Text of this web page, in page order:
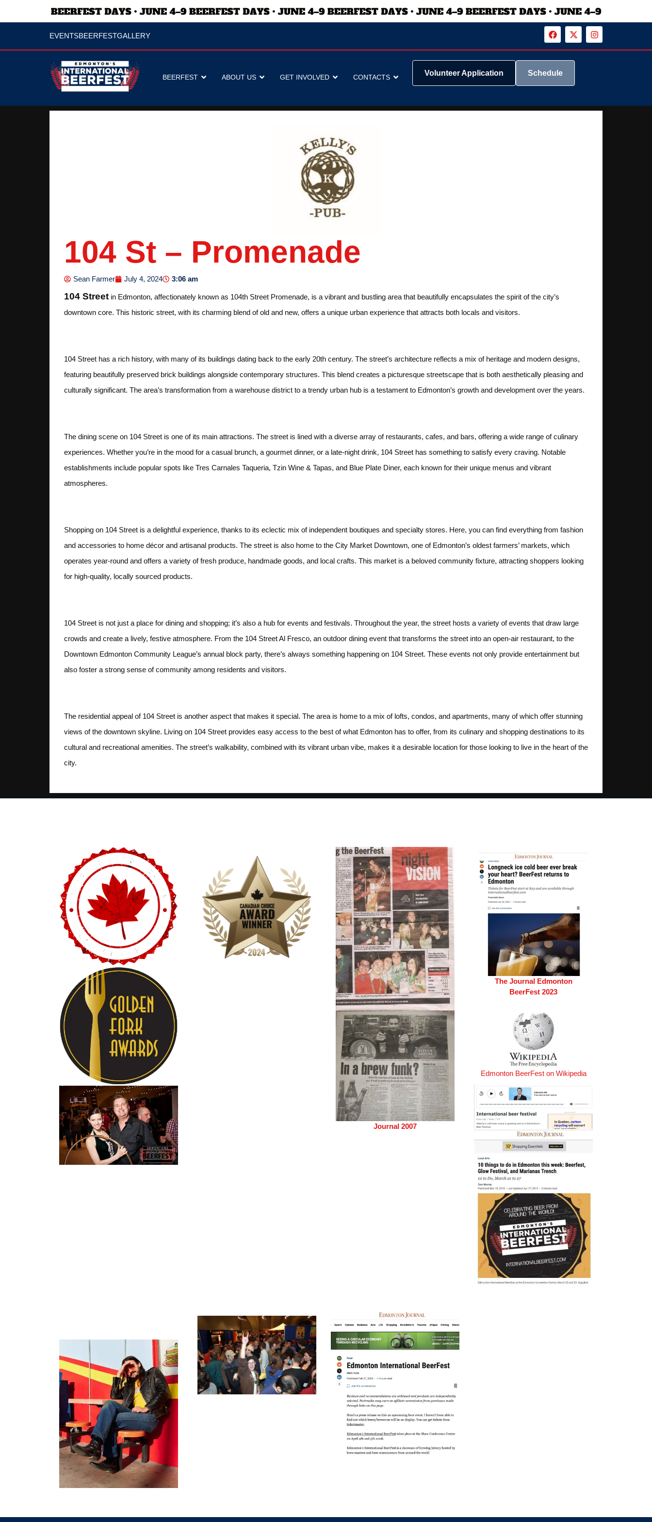
EVENTSBEERFESTGALLERY
BEERFEST ABOUT US GET INVOLVED CONTACTS Volunteer Application Schedule
104 St – Promenade
Sean Farmer July 4, 2024 3:06 am
104 Street in Edmonton, affectionately known as 104th Street Promenade, is a vibrant and bustling area that beautifully encapsulates the spirit of the city’s
downtown core. This historic street, with its charming blend of old and new, offers a unique urban experience that attracts both locals and visitors.
104 Street has a rich history, with many of its buildings dating back to the early 20th century. The street’s architecture reflects a mix of heritage and modern designs,
featuring beautifully preserved brick buildings alongside contemporary structures. This blend creates a picturesque streetscape that is both aesthetically pleasing and
culturally significant. The area’s transformation from a warehouse district to a trendy urban hub is a testament to Edmonton’s growth and development over the years.
The dining scene on 104 Street is one of its main attractions. The street is lined with a diverse array of restaurants, cafes, and bars, offering a wide range of culinary
experiences. Whether you’re in the mood for a casual brunch, a gourmet dinner, or a late-night drink, 104 Street has something to satisfy every craving. Notable
establishments include popular spots like Tres Carnales Taqueria, Tzin Wine & Tapas, and Blue Plate Diner, each known for their unique menus and vibrant
atmospheres.
Shopping on 104 Street is a delightful experience, thanks to its eclectic mix of independent boutiques and specialty stores. Here, you can find everything from fashion
and accessories to home décor and artisanal products. The street is also home to the City Market Downtown, one of Edmonton’s oldest farmers’ markets, which
operates year-round and offers a variety of fresh produce, handmade goods, and local crafts. This market is a beloved community fixture, attracting shoppers looking
for high-quality, locally sourced products.
104 Street is not just a place for dining and shopping; it’s also a hub for events and festivals. Throughout the year, the street hosts a variety of events that draw large
crowds and create a lively, festive atmosphere. From the 104 Street Al Fresco, an outdoor dining event that transforms the street into an open-air restaurant, to the
Downtown Edmonton Community League’s annual block party, there’s always something happening on 104 Street. These events not only provide entertainment but
also foster a strong sense of community among residents and visitors.
The residential appeal of 104 Street is another aspect that makes it special. The area is home to a mix of lofts, condos, and apartments, many of which offer stunning
views of the downtown skyline. Living on 104 Street provides easy access to the best of what Edmonton has to offer, from its culinary and shopping destinations to its
cultural and recreational amenities. The street’s walkability, combined with its vibrant urban vibe, makes it a desirable location for those looking to live in the heart of the
city.
Journal 2007
The Journal Edmonton
BeerFest 2023
Edmonton BeerFest on Wikipedia